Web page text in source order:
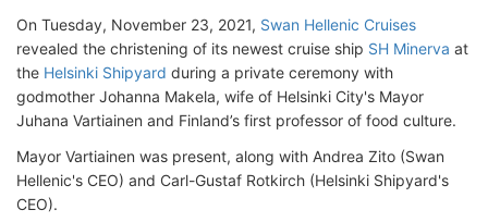
On Tuesday, November 23, 2021, Swan Hellenic Cruises
revealed the christening of its newest cruise ship SH Minerva at
the Helsinki Shipyard during a private ceremony with
godmother Johanna Makela, wife of Helsinki City's Mayor
Juhana Vartiainen and Finland’s first professor of food culture.
Mayor Vartiainen was present, along with Andrea Zito (Swan
Hellenic's CEO) and Carl-Gustaf Rotkirch (Helsinki Shipyard's
CEO).